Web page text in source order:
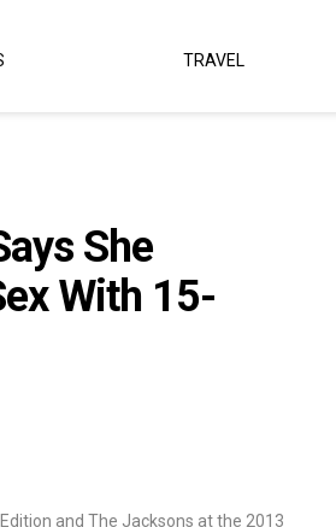
TRAVEL
She
With 15-
Edition and The Jacksons at the 2013